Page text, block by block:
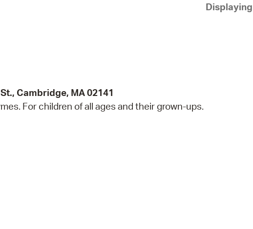
Cambridge, MA 02141
For children of all ages and their grown-ups.